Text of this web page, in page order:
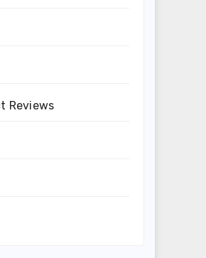
Reviews